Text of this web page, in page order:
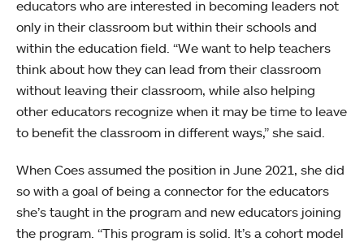
educators who are interested in becoming leaders not
only in their classroom but within their schools and
within the education field. “We want to help teachers
think about how they can lead from their classroom
without leaving their classroom, while also helping
other educators recognize when it may be time to leave
to benefit the classroom in different ways,” she said.
When Coes assumed the position in June 2021, she did
so with a goal of being a connector for the educators
she’s taught in the program and new educators joining
the program. “This program is solid. It’s a cohort model